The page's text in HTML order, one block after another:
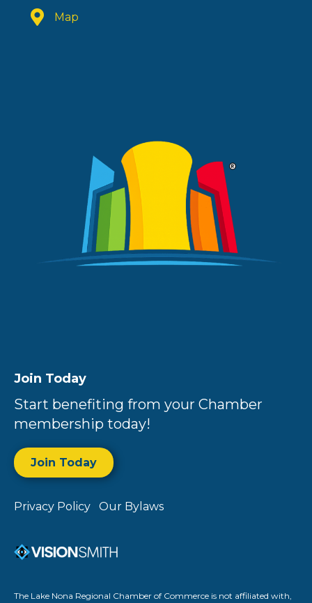
Map
Join Today
Start benefiting from your Chamber
membership today!
Join Today
Privacy Policy Our Bylaws
The Lake Nona Regional Chamber of Commerce is not affiliated with,